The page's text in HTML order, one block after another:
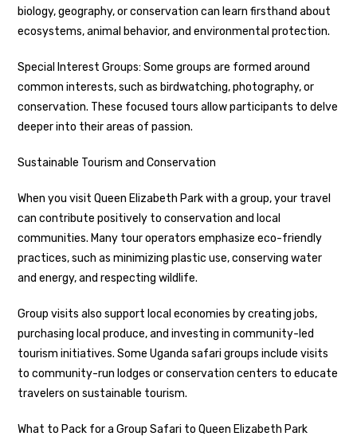
biology, geography, or conservation can learn firsthand about
ecosystems, animal behavior, and environmental protection.
Special Interest Groups: Some groups are formed around
common interests, such as birdwatching, photography, or
conservation. These focused tours allow participants to delve
deeper into their areas of passion.
Sustainable Tourism and Conservation
When you visit Queen Elizabeth Park with a group, your travel
can contribute positively to conservation and local
communities. Many tour operators emphasize eco-friendly
practices, such as minimizing plastic use, conserving water
and energy, and respecting wildlife.
Group visits also support local economies by creating jobs,
purchasing local produce, and investing in community-led
tourism initiatives. Some Uganda safari groups include visits
to community-run lodges or conservation centers to educate
travelers on sustainable tourism.
What to Pack for a Group Safari to Queen Elizabeth Park